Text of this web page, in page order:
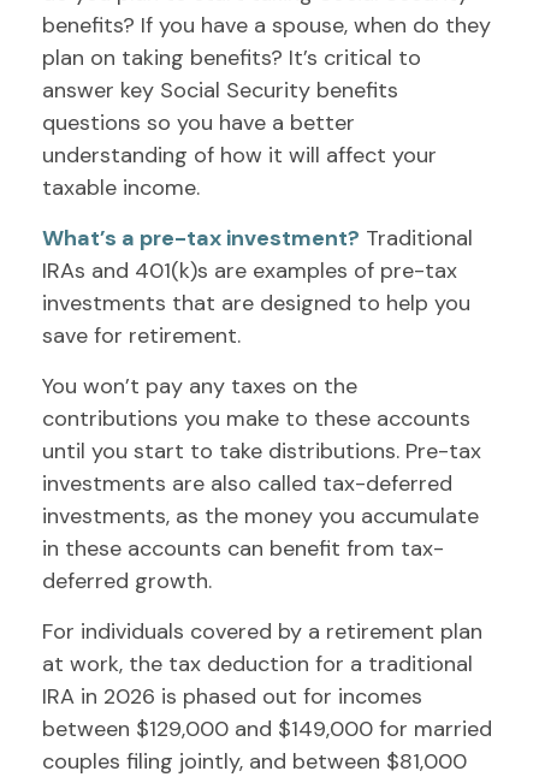
benefits? If you have a spouse, when do they
plan on taking benefits? It’s critical to
answer key Social Security benefits
questions so you have a better
understanding of how it will affect your
taxable income.
What’s a pre-tax investment? Traditional
IRAs and 401(k)s are examples of pre-tax
investments that are designed to help you
save for retirement.
You won’t pay any taxes on the
contributions you make to these accounts
until you start to take distributions. Pre-tax
investments are also called tax-deferred
investments, as the money you accumulate
in these accounts can benefit from tax-
deferred growth.
For individuals covered by a retirement plan
at work, the tax deduction for a traditional
IRA in 2026 is phased out for incomes
between $129,000 and $149,000 for married
couples filing jointly, and between $81,000